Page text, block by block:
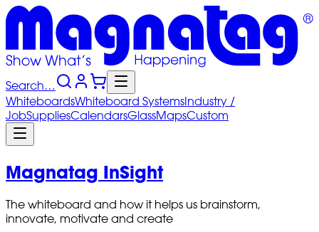
Search…
WhiteboardsWhiteboard SystemsIndustry /
JobSuppliesCalendarsGlassMapsCustom
Magnatag InSight
The whiteboard and how it helps us brainstorm,
innovate, motivate and create